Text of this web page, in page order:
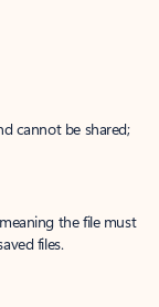
cannot be shared;
the file must
files.